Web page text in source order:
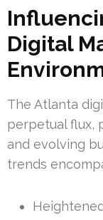
Digital
The Atlanta
perpetual flux,
and evolving
trends